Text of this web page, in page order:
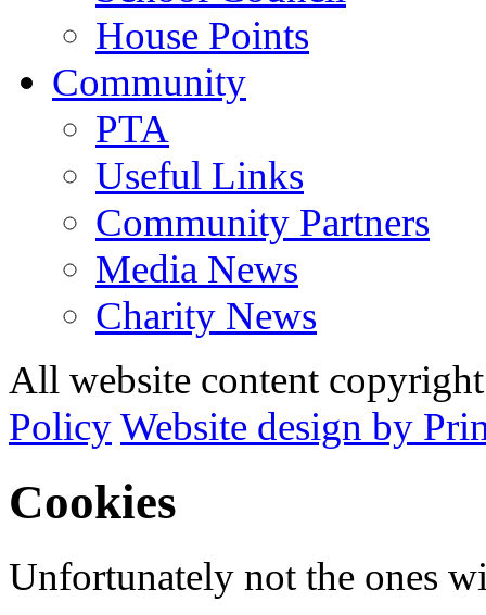
House Points
Community
PTA
Useful Links
Community Partners
Media News
Charity News
All website content
PolicyWebsite design by
Cookies
Unfortunately not the ones